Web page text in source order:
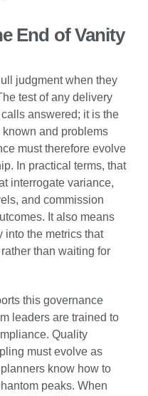
End of Vanity
judgment when they
test of any delivery
answered; it is the
and problems
must therefore evolve
In practical terms, that
interrogate variance,
and commission
It also means
into the metrics that
than waiting for
this governance
leaders are trained to
Quality
must evolve as
know how to
peaks. When